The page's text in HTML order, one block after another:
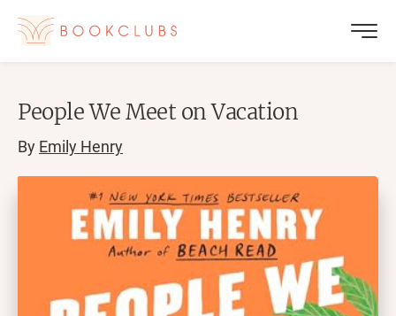
People We Meet on Vacation
By Emily Henry